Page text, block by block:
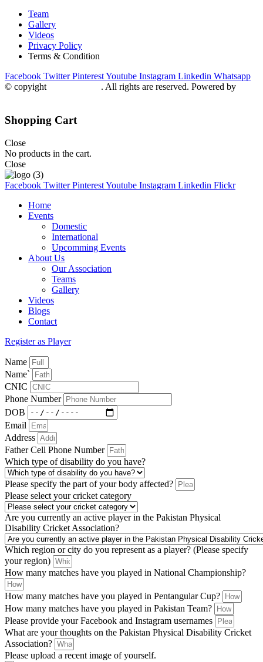
Team
Gallery
Videos
Privacy Policy
Terms & Condition
Facebook Twitter PinterestYoutube Instagram Linkedin Whatsapp
© copyight
. All rights are reserved. Powered by
Shopping Cart
Close
No products in the cart.
Close
Facebook Twitter PinterestYoutube Instagram Linkedin Flickr
Home
Events
Domestic
International
Upcomming Events
About Us
Our Association
Teams
Gallery
Videos
Blogs
Contact
Register as Player
Name
Name`
CNIC
Phone Number
DOB
Email
Address
Father Cell Phone Number
Which type of disability do you have?
Please specify the part of your body affected?
Please select your cricket category
Are you currently an active player in the Pakistan Physical
Disability Cricket Association?
Which region or city do you represent as a player? (Please specify
your region)
How many matches have you played in National Championship?
How many matches have you played in Pentangular Cup?
How many matches have you played in Pakistan Team?
Please provide your Facebook and Instagram usernames
What are your thoughts on the Pakistan Physical Disability Cricket
Association?
Please upload a recent image of yourself.